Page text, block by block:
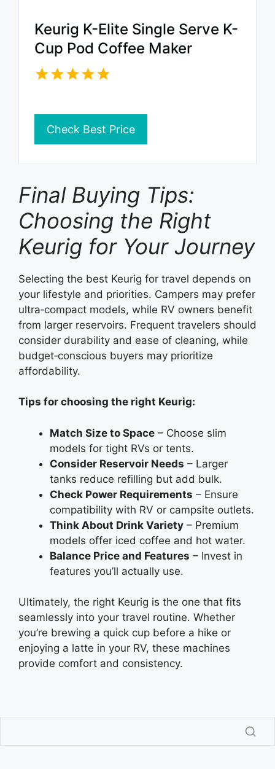
Keurig K-Elite Single Serve K-
Cup Pod Coffee Maker
Check Best Price
Final Buying Tips:
Choosing the Right
Keurig for Your Journey
Selecting the best Keurig for travel depends on
your lifestyle and priorities. Campers may prefer
ultra‑compact models, while RV owners benefit
from larger reservoirs. Frequent travelers should
consider durability and ease of cleaning, while
budget‑conscious buyers may prioritize
affordability.
Tips for choosing the right Keurig:
Match Size to Space – Choose slim
models for tight RVs or tents.
Consider Reservoir Needs – Larger
tanks reduce refilling but add bulk.
Check Power Requirements – Ensure
compatibility with RV or campsite outlets.
Think About Drink Variety – Premium
models offer iced coffee and hot water.
Balance Price and Features – Invest in
features you’ll actually use.
Ultimately, the right Keurig is the one that fits
seamlessly into your travel routine. Whether
you’re brewing a quick cup before a hike or
enjoying a latte in your RV, these machines
provide comfort and consistency.